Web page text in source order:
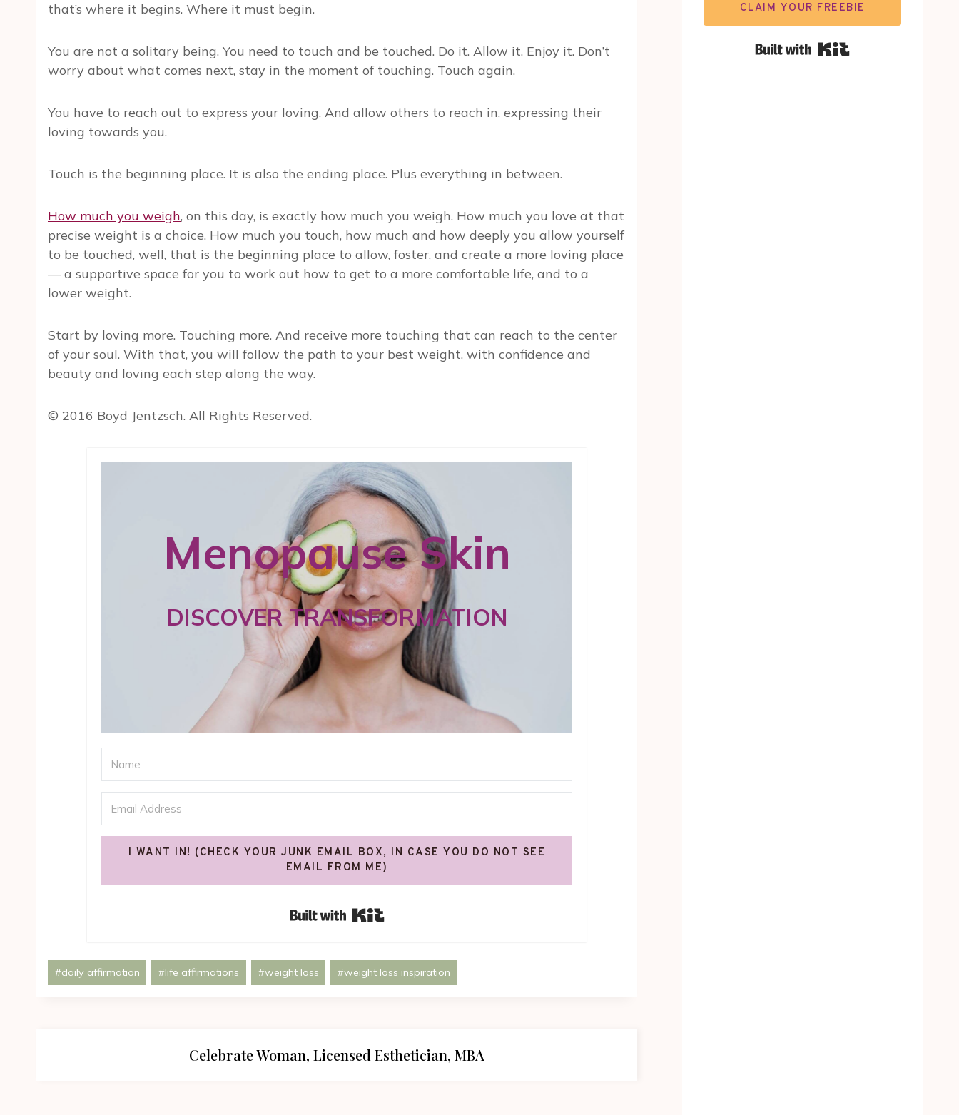
that’s where it begins. Where it must begin.
You are not a solitary being. You need to touch and be touched. Do it. Allow it. Enjoy it. Don’t
worry about what comes next, stay in the moment of touching. Touch again.
You have to reach out to express your loving. And allow others to reach in, expressing their
loving towards you.
Touch is the beginning place. It is also the ending place. Plus everything in between.
How much you weigh, on this day, is exactly how much you weigh. How much you love at that
precise weight is a choice. How much you touch, how much and how deeply you allow yourself
to be touched, well, that is the beginning place to allow, foster, and create a more loving place
— a supportive space for you to work out how to get to a more comfortable life, and to a
lower weight.
Start by loving more. Touching more. And receive more touching that can reach to the center
of your soul. With that, you will follow the path to your best weight, with confidence and
beauty and loving each step along the way.
© 2016 Boyd Jentzsch. All Rights Reserved.
Menopause Skin
DISCOVER TRANSFORMATION
I WANT IN! (CHECK YOUR JUNK EMAIL BOX, IN CASE YOU DO NOT SEE
EMAIL FROM ME)
Post
Tags:
#daily affirmation #life affirmations #weight loss #weight loss inspiration
Celebrate Woman, Licensed Esthetician, MBA
CLAIM YOUR FREEBIE